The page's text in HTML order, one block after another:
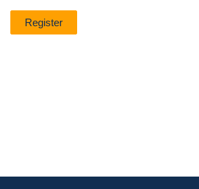
is
ready